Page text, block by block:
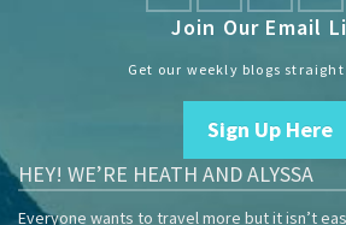
Join Our Email
Get our weekly blogs
Sign Up Here
HEY! WE’RE HEATH AND ALYSSA
Everyone wants to travel more but it isn’t